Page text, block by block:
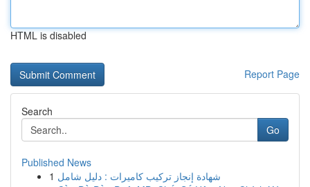
HTML is disabled
Report Page
Search
Go
Published News
1 شهادة إنجاز تركيب كاميرات : دليل شامل